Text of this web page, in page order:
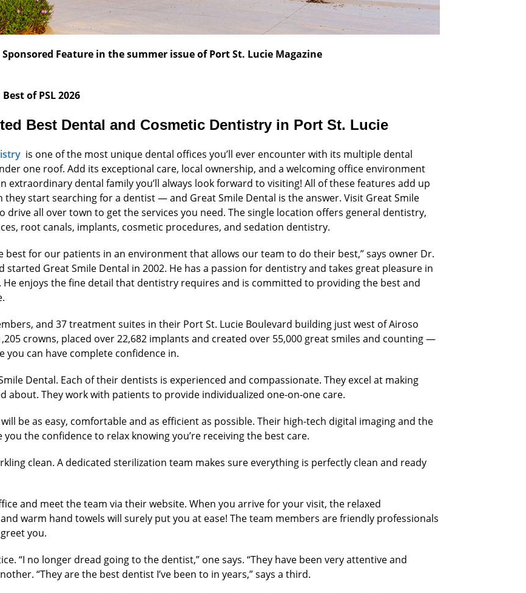
Feature in the summer issue of Port St. Lucie Magazine
Best of PSL 2026
Best Dental and CosmeticDentistry in Port St. Lucie
is one of the most unique dental offices you’ll ever encounter with its multiple dental
one roof. Add its exceptional care, local ownership, and a welcoming office environment
extraordinary dental family you’ll always look forward to visiting! All of these features add up
start searching for a dentist — and Great Smile Dental is the answer. Visit Great Smile
drive all over town to get the services you need. The single location offers general dentistry,
root canals, implants, cosmetic procedures, and sedation dentistry.
best for our patients in an environment that allows our team to do their best,” says owner Dr.
started Great Smile Dental in 2002. He has a passion for dentistry and takes great pleasure in
He enjoys the fine detail that dentistry requires and is committed to providing the best and
and 37 treatment suites in their Port St. Lucie Boulevard building just west of Airoso
crowns, placed over 22,682 implants and created over 55,000 great smiles and counting —
you can have complete confidence in.
Dental. Each of their dentists is experienced and compassionate. They excel at making
about. They work with patients to provide individualized one-on-one care.
be as easy, comfortable and as efficient as possible. Their high-tech digital imaging and the
the confidence to relax knowing you’re receiving the best care.
clean. A dedicated sterilization team makes sure everything is perfectly clean and ready
and meet the team via their website. When you arrive for your visit, the relaxed
warm hand towels will surely put you at ease! The team members are friendly professionals
you.
“I no longer dread going to the dentist,” one says. “They have been very attentive and
“They are the best dentist I’ve been to in years,” says a third.